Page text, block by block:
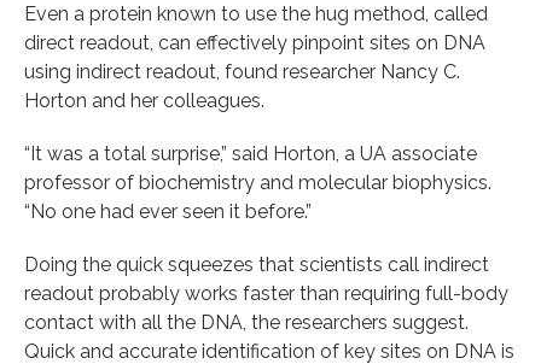
Even a protein known to use the hug method, called
direct readout, can effectively pinpoint sites on DNA
using indirect readout, found researcher Nancy C.
Horton and her colleagues.
“It was a total surprise,” said Horton, a UA associate
professor of biochemistry and molecular biophysics.
“No one had ever seen it before.”
Doing the quick squeezes that scientists call indirect
readout probably works faster than requiring full-body
contact with all the DNA, the researchers suggest.
Quick and accurate identification of key sites on DNA is